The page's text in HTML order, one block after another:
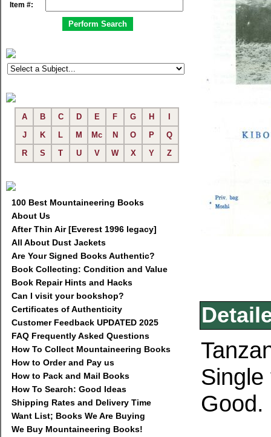
Item #:
A B C D E F G H
J
K L M Mc N O P
Q
R
S T U V W X Y Z
100 Best Mountaineering Books
About Us
After Thin Air [Everest 1996 legacy]
All About Dust Jackets
Are Your Signed Books Authentic?
Book Collecting: Condition and Value
Book Repair Hints and Hacks
Can I visit your bookshop?
Certificates of Authenticity
Customer Feedback UPDATED 2025
FAQ Frequently Asked Questions
How To Collect Mountaineering Books
How to Order and Pay us
How to Pack and Mail Books
How To Search: Good Ideas
Shipping Rates and Delivery Time
Want List; Books We Are Buying
We Buy Mountaineering Books!
Good.